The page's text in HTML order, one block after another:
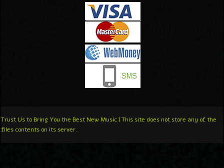
Trust Us to Bring You the Best New Music | This site does not store any of the
files contents on its server.